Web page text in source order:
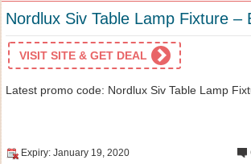
Nordlux Siv Table Lamp Fixture –
VISIT SITE & GET DEAL
Latest promo code: Nordlux Siv Table Lamp
Expiry: January 19, 2020